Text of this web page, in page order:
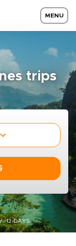
MENU
trips
12-DAYS